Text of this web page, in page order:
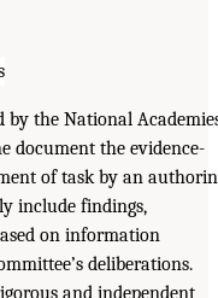
by the National
document the evidence-
of task by an
include findings,
on information
deliberations.
and independent